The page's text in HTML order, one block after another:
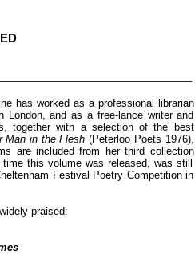
has worked as a professional librarian
London, and as a free-lance writer and
together with a selection of the best
Man in the Flesh(Peterloo Poets 1976),
are included from her third collection
this volume was released, was still
Festival Poetry Competition in
praised: